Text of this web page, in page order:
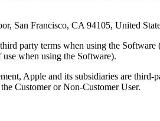
San Francisco, CA 94105, United
party terms when using the
when using the Software).
Apple and its subsidiaries are
Customer or Non-Customer User.